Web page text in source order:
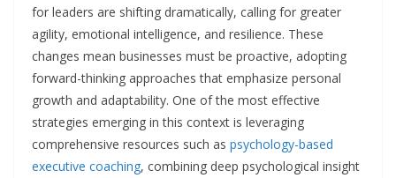
for leaders are shifting dramatically, calling for greater
agility, emotional intelligence, and resilience. These
changes mean businesses must be proactive, adopting
forward-thinking approaches that emphasize personal
growth and adaptability. One of the most effective
strategies emerging in this context is leveraging
comprehensive resources such as psychology-based
executive coaching, combining deep psychological insight